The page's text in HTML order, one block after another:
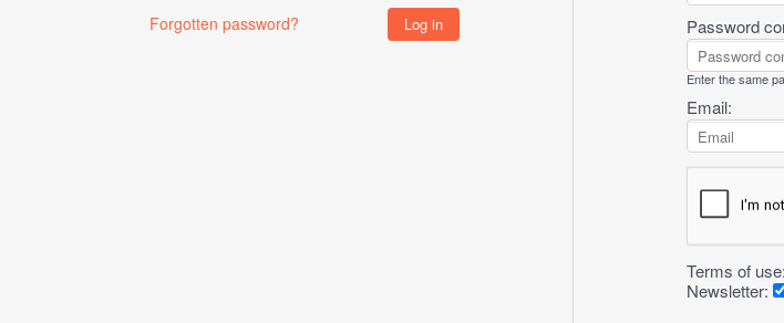
Forgotten password? Password
Enter the same
Email:
Terms of use:
Newsletter: